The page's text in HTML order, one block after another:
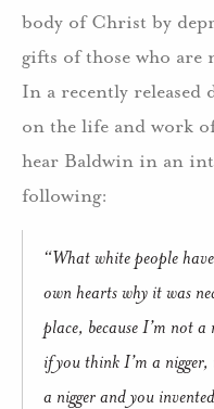
body of Christ by
gifts of those who are
In a recently released
on the life and work
hear Baldwin in an
following:
“What white people
own hearts why it was
place, because I’m not
if you think I’m a
a nigger and you